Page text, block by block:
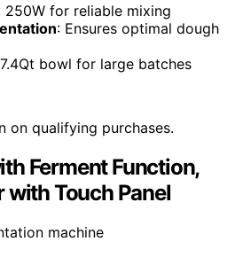
250W for reliable mixing
: Ensures optimal dough
bowl for large batches
on qualifying purchases.
Ferment Function,
with Touch Panel